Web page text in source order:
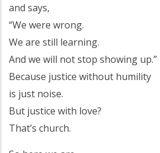
and says,
“We were wrong.
We are still learning.
And we will not stop showing up.”
Because justice without humility
is just noise.
But justice with love?
That’s church.